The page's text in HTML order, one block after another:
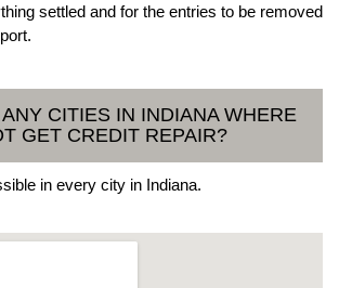
settled and for the entries to be removed
CITIES IN INDIANA WHERE
GET CREDIT REPAIR?
in every city in Indiana.